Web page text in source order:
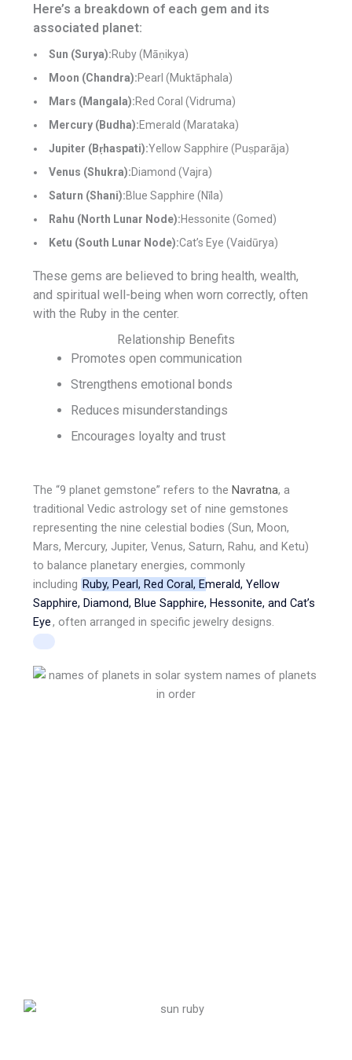
Here’s a breakdown of each gem and its
associated planet:
Sun (Surya):Ruby (Māṇikya)
Moon (Chandra):Pearl (Muktāphala)
Mars (Mangala):Red Coral (Vidruma)
Mercury (Budha):Emerald (Marataka)
Jupiter (Bṛhaspati):Yellow Sapphire (Puṣparāja)
Venus (Shukra):Diamond (Vajra)
Saturn (Shani):Blue Sapphire (Nīla)
Rahu (North Lunar Node):Hessonite (Gomed)
Ketu (South Lunar Node):Cat’s Eye (Vaidūrya)
These gems are believed to bring health, wealth,
and spiritual well-being when worn correctly, often
with the Ruby in the center.
Relationship Benefits
Promotes open communication
Strengthens emotional bonds
Reduces misunderstandings
Encourages loyalty and trust
The “9 planet gemstone” refers to theNavratna, a
traditional Vedic astrology set of nine gemstones
representing the nine celestial bodies (Sun, Moon,
Mars, Mercury, Jupiter, Venus, Saturn, Rahu, and Ketu)
to balance planetary energies, commonly
including Ruby, Pearl, Red Coral, Emerald, Yellow
Sapphire, Diamond, Blue Sapphire, Hessonite, and Cat’s
Eye, often arranged in specific jewelry designs.